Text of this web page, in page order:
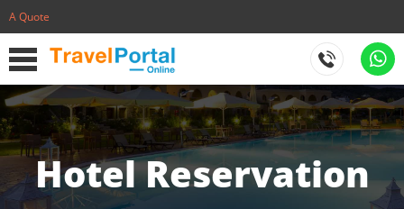
A Quote
Hotel Reservation